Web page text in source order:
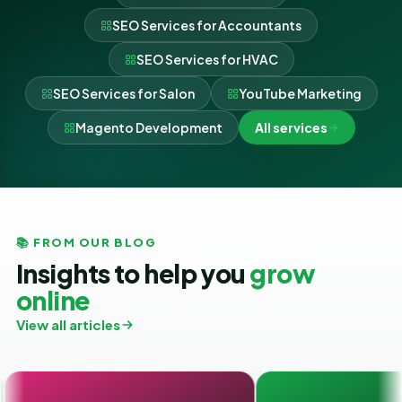
SEO Services for Accountants
SEO Services for HVAC
SEO Services for Salon YouTube Marketing
Magento Development All services
📚 FROM OUR BLOG
Insights to help you grow
online
View all articles